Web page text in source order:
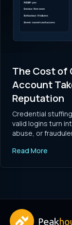
The Cost of
Account
Reputation
Credential
valid logins turn
abuse, or
Read More